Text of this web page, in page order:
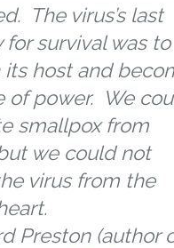
The virus’s last
for survival was to
host and
of power. We
smallpox from
we could not
virus from the
Preston (author